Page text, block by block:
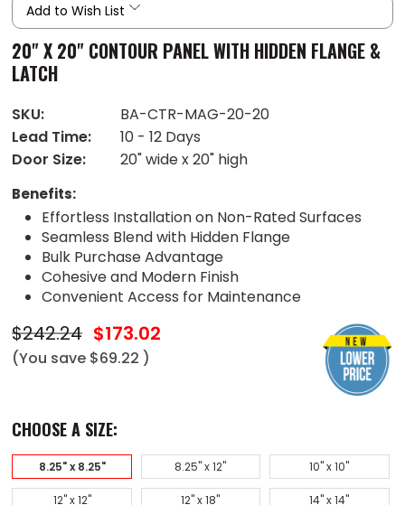
Add to Wish List
20" X 20" CONTOUR PANEL WITH HIDDEN FLANGE &
LATCH
SKU:
BA-CTR-MAG-20-20
Lead Time:
10 - 12 Days
Door Size:
20" wide x 20" high
Benefits:
Effortless Installation on Non-Rated Surfaces
Seamless Blend with Hidden Flange
Bulk Purchase Advantage
Cohesive and Modern Finish
Convenient Access for Maintenance
$242.24 $173.02
(You save $69.22 )
CHOOSE A SIZE:
8.25" x 8.25" 8.25" x 12" 10" x 10"
12" x 12" 12" x 18" 14" x 14"